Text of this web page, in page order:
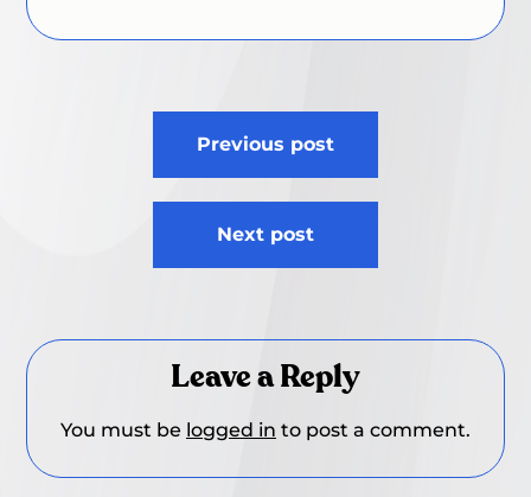
Previous post
Next post
Leave a Reply
You must be logged in to post a comment.